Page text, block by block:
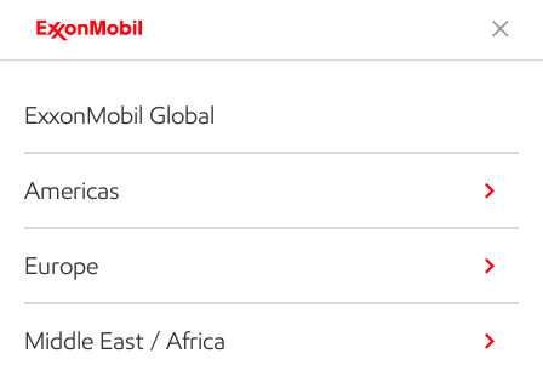
ExxonMobil Global
Americas
Europe
Middle East / Africa